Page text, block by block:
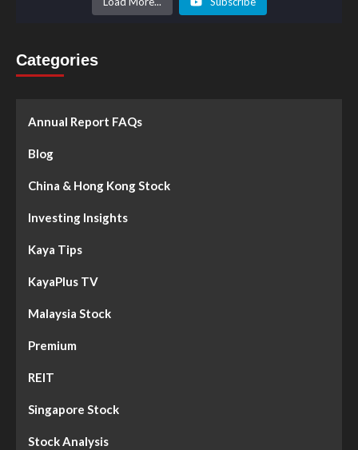
Categories
Annual Report FAQs
Blog
China & Hong Kong Stock
Investing Insights
Kaya Tips
KayaPlus TV
Malaysia Stock
Premium
REIT
Singapore Stock
Stock Analysis